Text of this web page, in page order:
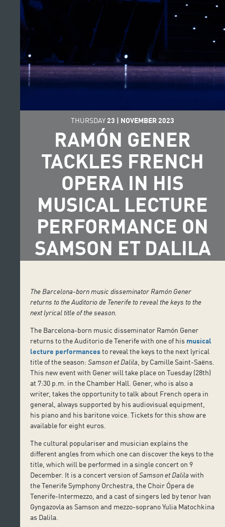
THURSDAY 23 | NOVEMBER 2023
RAMÓN GENER
TACKLES FRENCH
OPERA IN HIS
MUSICAL LECTURE
PERFORMANCE ON
SAMSON ET DALILA
The Barcelona-born music disseminator Ramón Gener
returns to the Auditorio de Tenerife to reveal the keys to the
next lyrical title of the season.
The Barcelona-born music disseminator Ramón Gener
returns to the Auditorio de Tenerife with one of his musical
lecture performancesto reveal the keys to the next lyrical
title of the season:Samson et Dalila , by Camille Saint-Saëns.
This new event with Gener will take place on Tuesday (28th)
at 7:30 p.m. in the Chamber Hall. Gener, who is also a
writer, takes the opportunity to talk about French opera in
general, always supported by his audiovisual equipment,
his piano and his baritone voice. Tickets for this show are
available for eight euros.
The cultural populariser and musician explains the
different angles from which one can discover the keys to the
title, which will be performed in a single concert on 9
December. It is a concert version ofSamson et Dalilawith
the Tenerife Symphony Orchestra, the Choir Ópera de
Tenerife-Intermezzo, and a cast of singers led by tenor Ivan
Gyngazovla as Samson and mezzo-soprano Yulia Matochkina
as Dalila.